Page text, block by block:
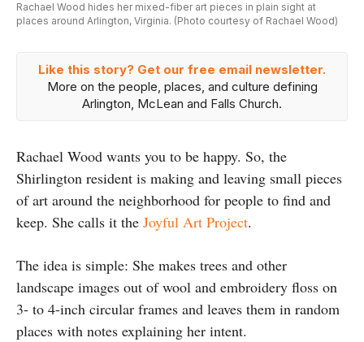
Rachael Wood hides her mixed-fiber art pieces in plain sight at
places around Arlington, Virginia. (Photo courtesy of Rachael Wood)
Like this story? Get our free email newsletter.
More on the people, places, and culture defining
Arlington, McLean and Falls Church.
Rachael Wood wants you to be happy. So, the
Shirlington resident is making and leaving small pieces
of art around the neighborhood for people to find and
keep. She calls it the Joyful Art Project.
The idea is simple: She makes trees and other
landscape images out of wool and embroidery floss on
3- to 4-inch circular frames and leaves them in random
places with notes explaining her intent.